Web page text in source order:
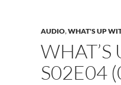
AUDIO,WHAT'S UP
WHAT’S
S02E04